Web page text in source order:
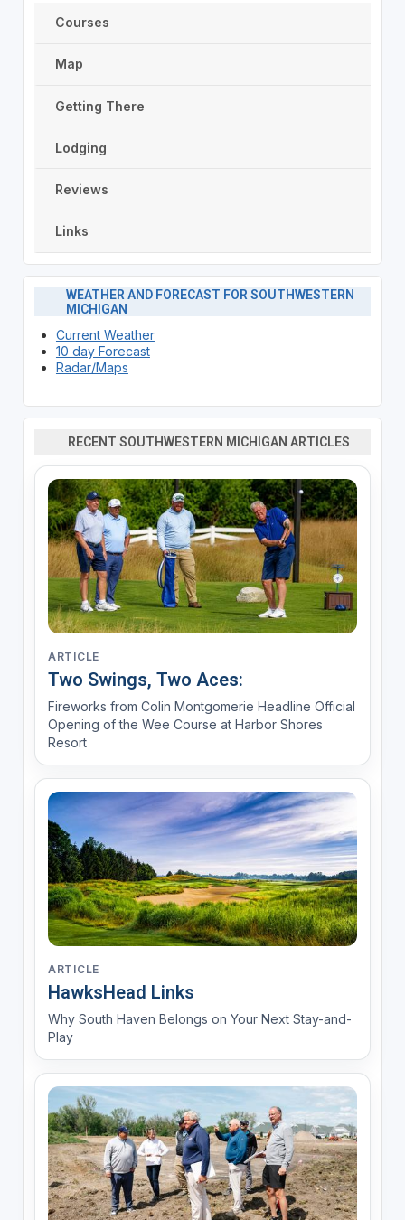
Courses
Map
Getting There
Lodging
Reviews
Links
WEATHER AND FORECAST FOR SOUTHWESTERN
MICHIGAN
Current Weather
10 day Forecast
Radar/Maps
RECENT SOUTHWESTERN MICHIGAN ARTICLES
ARTICLE
Two Swings, Two Aces:
Fireworks from Colin Montgomerie Headline Official
Opening of the Wee Course at Harbor Shores
Resort
ARTICLE
HawksHead Links
Why South Haven Belongs on Your Next Stay-and-
Play